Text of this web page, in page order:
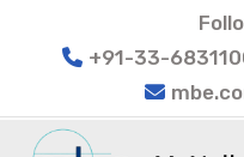
+91-33-